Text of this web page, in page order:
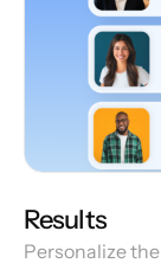
Results
Personalize